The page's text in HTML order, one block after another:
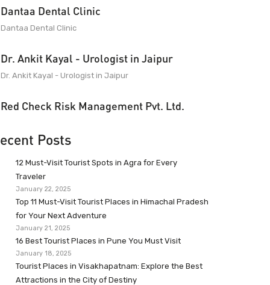
Dantaa Dental Clinic
Dantaa Dental Clinic
Dr. Ankit Kayal - Urologist in Jaipur
Dr. Ankit Kayal - Urologist in Jaipur
Red Check Risk Management Pvt. Ltd.
Posts
12 Must-Visit Tourist Spots in Agra for Every
Traveler
January 22, 2025
Top 11 Must-Visit Tourist Places in Himachal Pradesh
for Your Next Adventure
January 21, 2025
16 Best Tourist Places in Pune You Must Visit
January 18, 2025
Tourist Places in Visakhapatnam: Explore the Best
Attractions in the City of Destiny